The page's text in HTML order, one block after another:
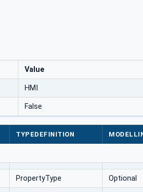
Value
HMI
False
TYPEDEFINITION
PropertyType Optional